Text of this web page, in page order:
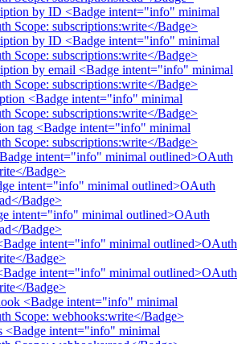
by ID <Badge intent="info" minimal
Scope: subscriptions:write</Badge>
by ID <Badge intent="info" minimal
Scope: subscriptions:write</Badge>
by email <Badge intent="info" minimal
Scope: subscriptions:write</Badge>
<Badge intent="info" minimal
Scope: subscriptions:write</Badge>
tag <Badge intent="info" minimal
Scope: subscriptions:write</Badge>
intent="info" minimal outlined>OAuth
Badge>
intent="info" minimal outlined>OAuth
Badge>
intent="info" minimal outlined>OAuth
Badge>
intent="info" minimal outlined>OAuth
Badge>
intent="info" minimal outlined>OAuth
Badge>
<Badge intent="info" minimal
Scope: webhooks:write</Badge>
<Badge intent="info" minimal